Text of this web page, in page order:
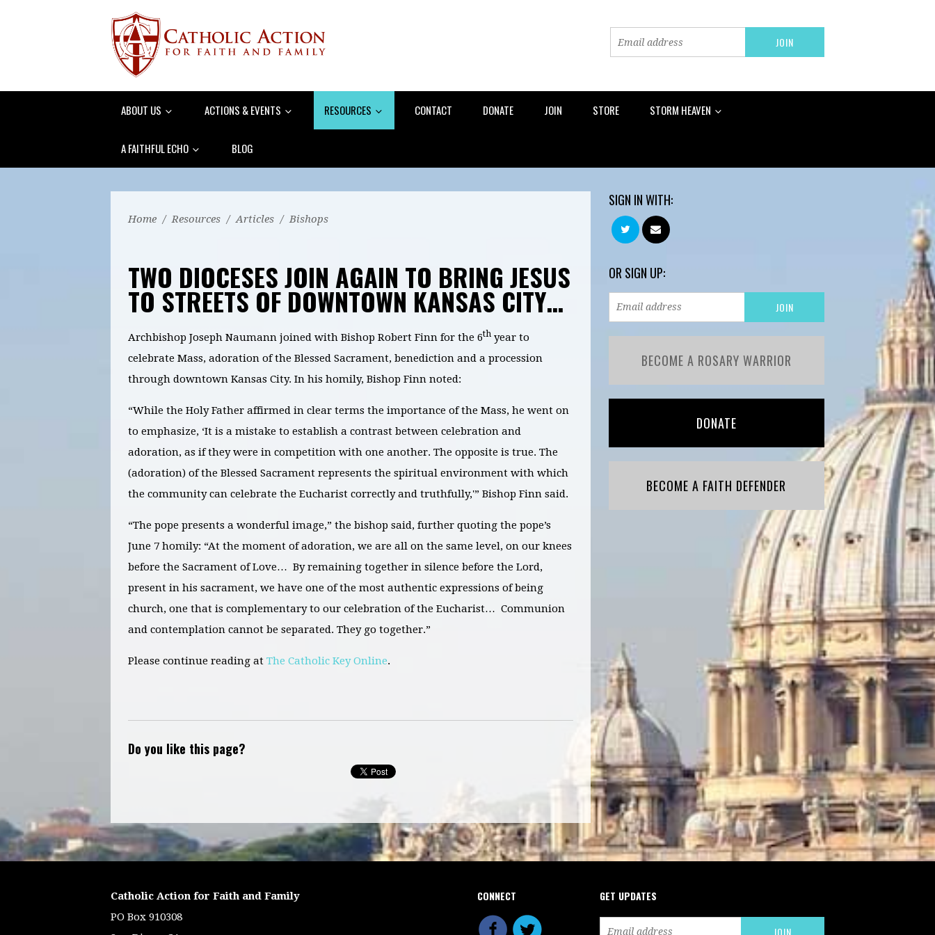
ABOUT US ACTIONS & EVENTS RESOURCES CONTACT DONATE JOIN STORE STORM HEAVEN
A FAITHFUL ECHO BLOG
Home / Resources / Articles / Bishops
TWO DIOCESES JOIN AGAIN TO BRING JESUS
TO STREETS OF DOWNTOWN KANSAS CITY…
Archbishop Joseph Naumann joined with Bishop Robert Finn for the 6th year to
celebrate Mass, adoration of the Blessed Sacrament, benediction and a procession
through downtown Kansas City. In his homily, Bishop Finn noted:
“While the Holy Father affirmed in clear terms the importance of the Mass, he went on
to emphasize, ‘It is a mistake to establish a contrast between celebration and
adoration, as if they were in competition with one another. The opposite is true. The
(adoration) of the Blessed Sacrament represents the spiritual environment with which
the community can celebrate the Eucharist correctly and truthfully,'” Bishop Finn said.
“The pope presents a wonderful image,” the bishop said, further quoting the pope’s
June 7 homily: “At the moment of adoration, we are all on the same level, on our knees
before the Sacrament of Love… By remaining together in silence before the Lord,
present in his sacrament, we have one of the most authentic expressions of being
church, one that is complementary to our celebration of the Eucharist… Communion
and contemplation cannot be separated. They go together.”
Please continue reading at The Catholic Key Online.
Do you like this page?
SIGN IN WITH:
OR SIGN UP:
BECOME A ROSARY WARRIOR
DONATE
BECOME A FAITH DEFENDER
Catholic Action for Faith and Family
PO Box 910308
CONNECT GET UPDATES